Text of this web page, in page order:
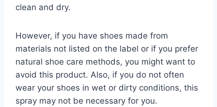
clean and dry.
However, if you have shoes made from
materials not listed on the label or if you prefer
natural shoe care methods, you might want to
avoid this product. Also, if you do not often
wear your shoes in wet or dirty conditions, this
spray may not be necessary for you.